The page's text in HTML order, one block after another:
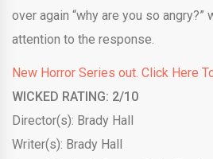
over again “why are you so angry?”
attention to the response.
New Horror Series out. Click Here
WICKED RATING: 2/10
Director(s): Brady Hall
Writer(s): Brady Hall